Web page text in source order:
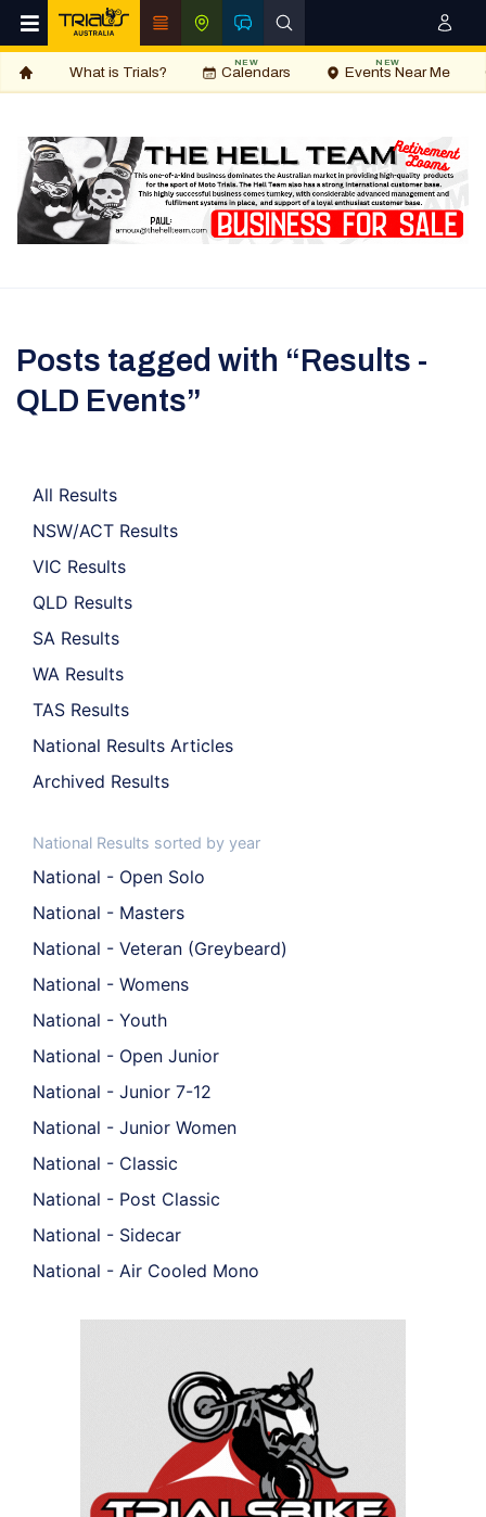
What is Trials? Calendars
NEW
Events Near Me
NEW
Posts tagged with “Results -
QLD Events”
All Results
NSW/ACT Results
VIC Results
QLD Results
SA Results
WA Results
TAS Results
National Results Articles
Archived Results
National Results sorted by year
National - Open Solo
National - Masters
National - Veteran (Greybeard)
National - Womens
National - Youth
National - Open Junior
National - Junior 7-12
National - Junior Women
National - Classic
National - Post Classic
National - Sidecar
National - Air Cooled Mono